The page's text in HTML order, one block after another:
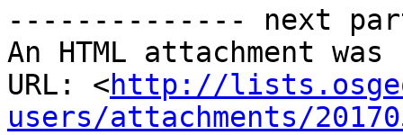
-------------- next
An HTML attachment
URL: <http://
users/attachments/